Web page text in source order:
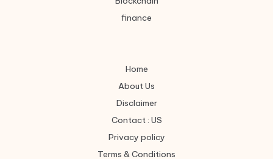
finance
Home
About Us
Disclaimer
Contact : US
Privacy policy
Terms & Conditions